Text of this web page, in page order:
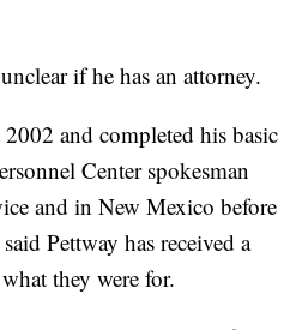
if he has an attorney.
and completed his basic
Center spokesman
and in New Mexico before
Pettway has received a
they were for.